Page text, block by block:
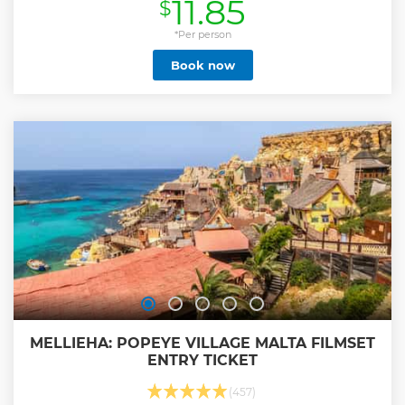
world. Enjoy not only the stunning displays of beautifully
restored vehicles but also a cinema and an exciting live
restoration workshop, where you can see cars being
brought back to life. Perfect for car enthusiasts and history
lovers alike, it offers a truly unique and immersive
experience. A must-visit destination for anyone passionate
$11.85
*Per person
Book now
MELLIEHA: POPEYE VILLAGE MALTA FILMSET
ENTRY TICKET
(457)